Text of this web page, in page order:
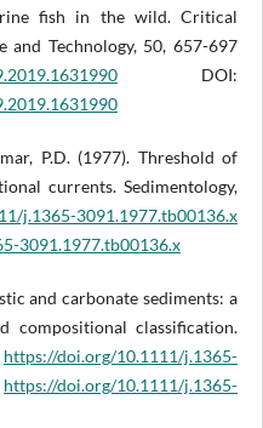
fish in the wild. Critical
and Technology, 50, 657-697
DOI:
P.D. (1977). Threshold of
currents. Sedimentology,
j.1365-3091.1977.tb00136.x
3091.1977.tb00136.x
and carbonate sediments: a
compositional classification.
https://doi.org/10.1111/j.1365-
https://doi.org/10.1111/j.1365-